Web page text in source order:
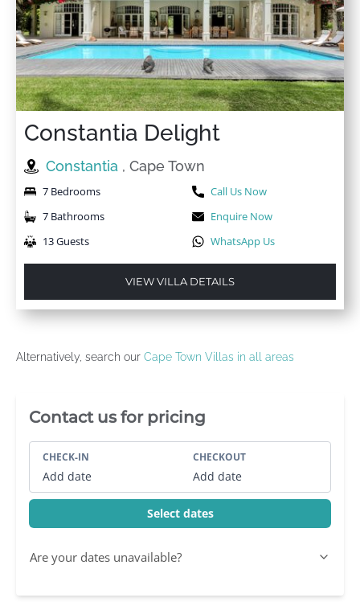
Constantia Delight
Constantia , Cape Town
7 Bedrooms
7 Bathrooms
13 Guests
Call Us Now
Enquire Now
WhatsApp Us
VIEW VILLA DETAILS
Alternatively, search our Cape Town Villas in all areas
Villa Booking Sidebar
Contact us for pricing
CHECK-IN
Add date
CHECKOUT
Add date
Select dates
Are your dates unavailable?